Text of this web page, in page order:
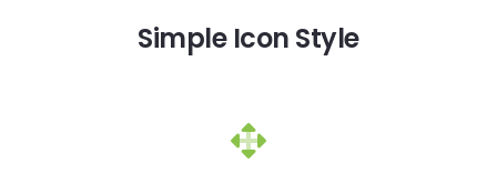
Simple Icon Style